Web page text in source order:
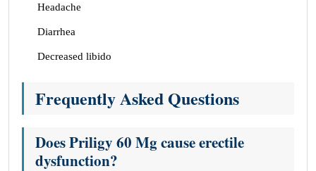
Headache
Diarrhea
Decreased libido
Frequently Asked Questions
Does Priligy 60 Mg cause erectile
dysfunction?